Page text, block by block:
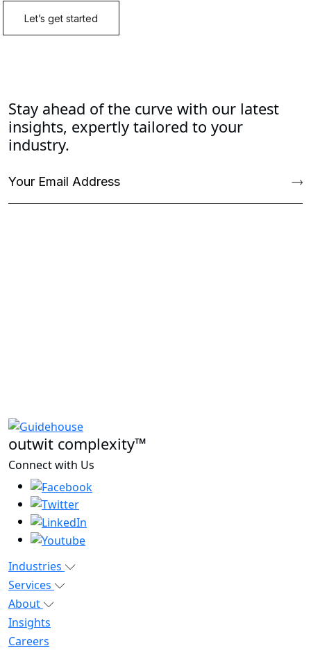
Stay ahead of the curve with our latest
insights, expertly tailored to your
industry.
outwit complexity™
Connect with Us
Industries
Services
About
Insights
Careers